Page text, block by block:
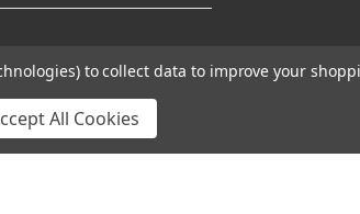
to collect data to improve your
All Cookies